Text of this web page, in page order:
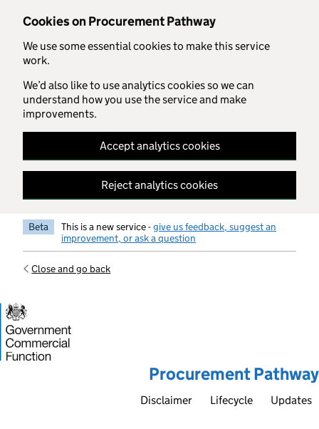
Cookies on Procurement Pathway
We use some essential cookies to make this service
work.
We’d also like to use analytics cookies so we can
understand how you use the service and make
improvements.
Accept analytics cookies
Reject analytics cookies
Skip to main content
Beta This is a new service -give us feedback, suggest an
improvement, or ask a question
Close and go back
Procurement Pathway
Disclaimer Lifecycle Updates